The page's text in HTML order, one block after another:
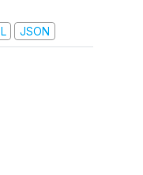
JSON